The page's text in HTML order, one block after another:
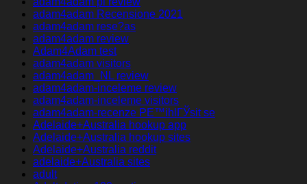
adam4adam Recensione 2021
adam4adam rese?as
adam4adam review
Adam4Adam test
adam4adam visitors
adam4adam_NL review
adam4adam-inceleme review
adam4adam-inceleme visitors
adam4adam-recenze PЕ™ihlГЎsit se
Adelaide+Australia hookup app
Adelaide+Australia hookup sites
Adelaide+Australia reddit
adelaide+Australia sites
adult